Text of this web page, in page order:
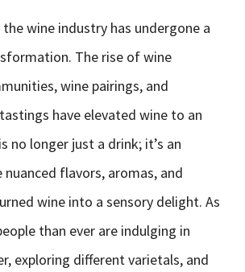
the wine industry has undergone a
The rise of wine
wine pairings, and
have elevated wine to an
no longer just a drink; it’s an
nuanced flavors, aromas, and
wine into a sensory delight. As
than ever are indulging in
exploring different varietals, and